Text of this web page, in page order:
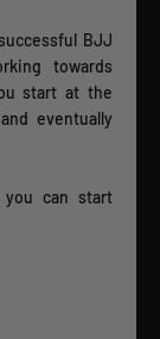
BJJ
towards
start at the
eventually
can start